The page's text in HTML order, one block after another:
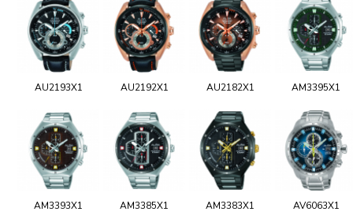
AU2193X1 AU2192X1 AU2182X1 AM3395X1
AM3393X1 AM3385X1 AM3383X1 AV6063X1